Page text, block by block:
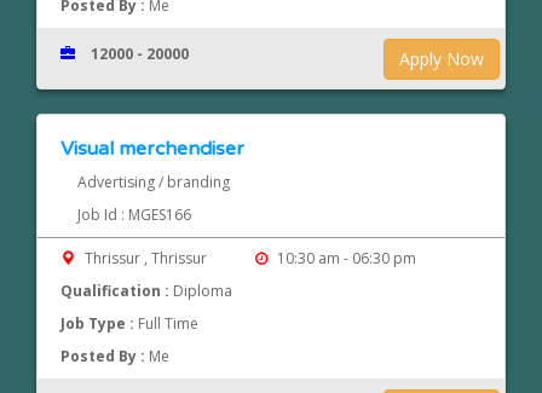
Posted By : Me
Apply Now
12000 - 20000
Visual merchendiser
Advertising / branding
Job Id : MGES166
Thrissur , Thrissur
10:30 am - 06:30 pm
Qualification : Diploma
Job Type : Full Time
Posted By : Me